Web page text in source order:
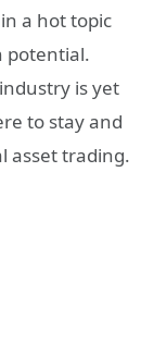
a hot topic
potential.
is yet
to stay and
asset trading.